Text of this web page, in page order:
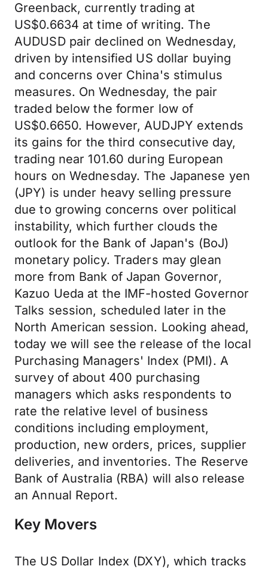
Greenback, currently trading at
US$0.6634 at time of writing. The
AUDUSD pair declined on Wednesday,
driven by intensified US dollar buying
and concerns over China's stimulus
measures. On Wednesday, the pair
traded below the former low of
US$0.6650. However, AUDJPY extends
its gains for the third consecutive day,
trading near 101.60 during European
hours on Wednesday. The Japanese yen
(JPY) is under heavy selling pressure
due to growing concerns over political
instability, which further clouds the
outlook for the Bank of Japan's (BoJ)
monetary policy. Traders may glean
more from Bank of Japan Governor,
Kazuo Ueda at the IMF-hosted Governor
Talks session, scheduled later in the
North American session. Looking ahead,
today we will see the release of the local
Purchasing Managers' Index (PMI). A
survey of about 400 purchasing
managers which asks respondents to
rate the relative level of business
conditions including employment,
production, new orders, prices, supplier
deliveries, and inventories. The Reserve
Bank of Australia (RBA) will also release
an Annual Report.
Key Movers
The US Dollar Index (DXY), which tracks